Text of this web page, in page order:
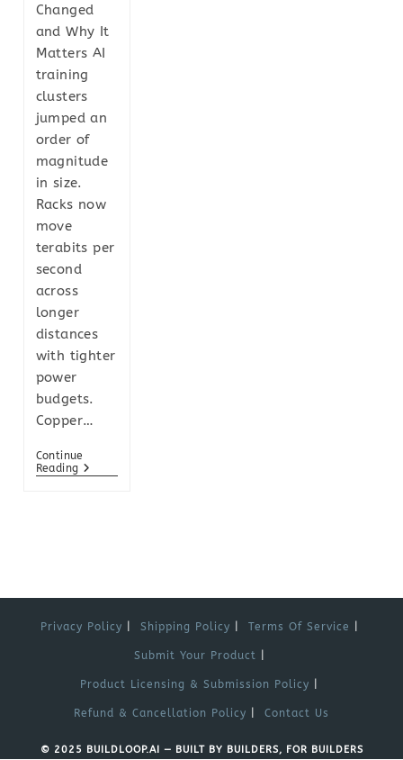
Changed
and Why It
Matters AI
training
clusters
jumped an
order of
magnitude
in size.
Racks now
move
terabits per
second
across
longer
distances
with tighter
power
budgets.
Copper…
Continue
Reading
Privacy Policy Shipping Policy Terms Of Service
Submit Your Product
Product Licensing & Submission Policy
Refund & Cancellation Policy Contact Us
© 2025 BUILDLOOP.AI — BUILT BY BUILDERS, FOR BUILDERS